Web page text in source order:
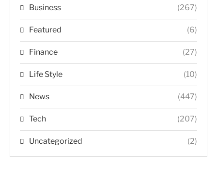
Business (267)
Featured (6)
Finance (27)
Life Style (10)
News (447)
Tech (207)
Uncategorized (2)